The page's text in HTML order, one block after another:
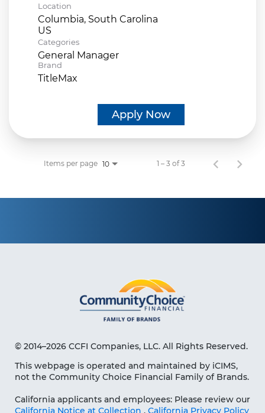
Location
Columbia, South Carolina
Categories
General Manager
Brand
TitleMax
Apply Now
Items per page 10 1 – 3 of 3
© 2014–2026 CCFI Companies, LLC. All Rights Reserved.
This webpage is operated and maintained by iCIMS,
not the Community Choice Financial Family of Brands.
California applicants and employees: Please review our
California Notice at Collection , California Privacy Policy